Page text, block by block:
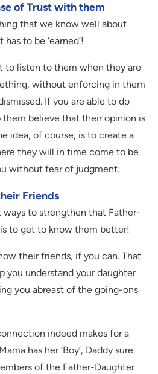
of Trust with them
that we know well about
to be ‘earned’!
to listen to them when they are
without enforcing in them
If you are able to do
believe that their opinion is
idea, of course, is to create a
they will in time come to be
without fear of judgment.
Friends
ways to strengthen that Father-
to get to know them better!
their friends, if you can. That
you understand your daughter
you abreast of the going-ons
indeed makes for a
has her ‘Boy’, Daddy sure
embers of the Father-Daughter